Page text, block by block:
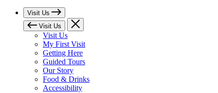
Visit Us
Visit Us
Visit Us
My First Visit
Getting Here
Guided Tours
Our Story
Food & Drinks
Accessibility